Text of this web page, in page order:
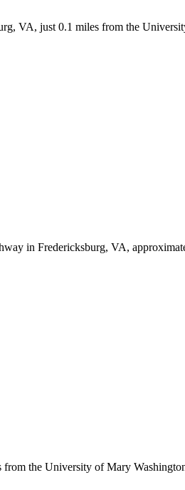
VA, just 0.1 miles from the
in Fredericksburg, VA,
the University of Mary